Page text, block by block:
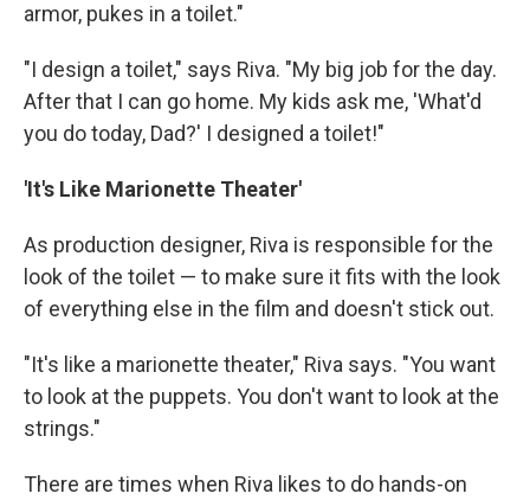
armor, pukes in a toilet."
"I design a toilet," says Riva. "My big job for the day.
After that I can go home. My kids ask me, 'What'd
you do today, Dad?' I designed a toilet!"
'It's Like Marionette Theater'
As production designer, Riva is responsible for the
look of the toilet — to make sure it fits with the look
of everything else in the film and doesn't stick out.
"It's like a marionette theater," Riva says. "You want
to look at the puppets. You don't want to look at the
strings."
There are times when Riva likes to do hands-on